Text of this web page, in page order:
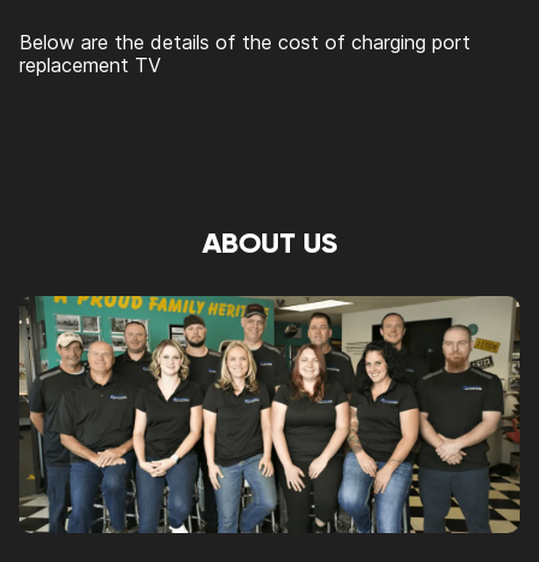
Below are the details of the cost of charging port
replacement TV
ABOUT US